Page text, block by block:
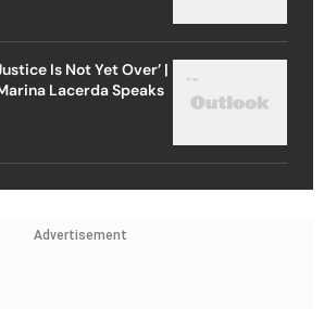
Is Not Yet Over’ |
Lacerda Speaks
Advertisement